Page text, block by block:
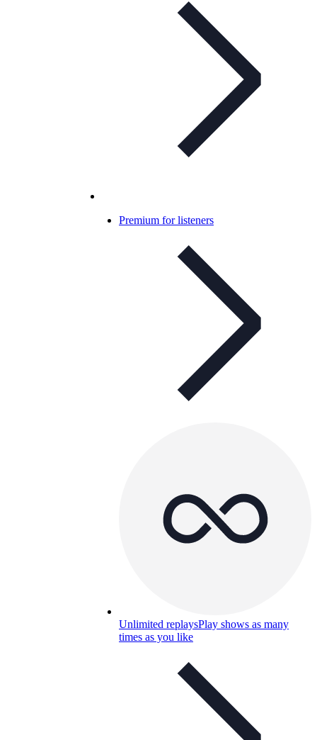
Premium for listeners
Unlimited replaysPlay shows as many
times as you like